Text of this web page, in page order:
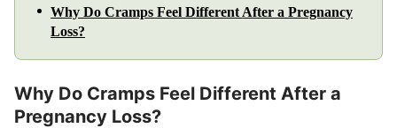
Why Do Cramps Feel Different After a Pregnancy
Loss?
Why Do Cramps Feel Different After a
Pregnancy Loss?